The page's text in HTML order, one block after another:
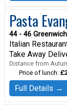
Pasta
44 - 46
Italian
Take Away
Distance from
Price of lunch:
Full Details →